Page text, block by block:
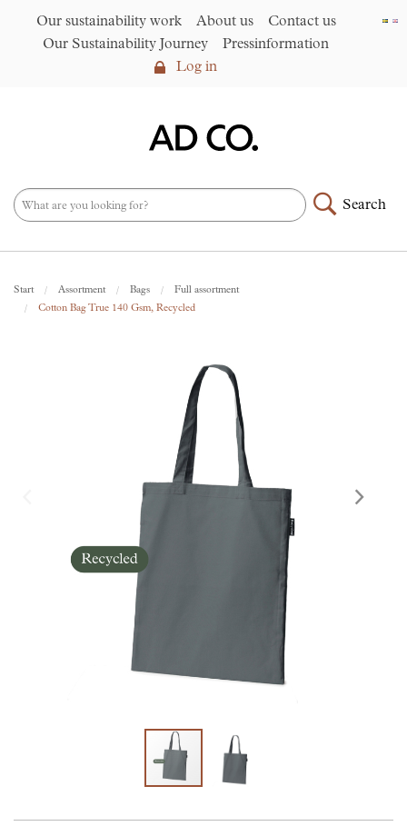
Our sustainability work About us
Contact us
Our Sustainability Journey
Pressinformation
Log in
Search
Start Assortment Bags
Full assortment
Cotton Bag True 140 Gsm, Recycled
Log in
Our sustainability work
AD CO. trading
Our Sustainability Journey
Skräddarsy kassar
Special offer